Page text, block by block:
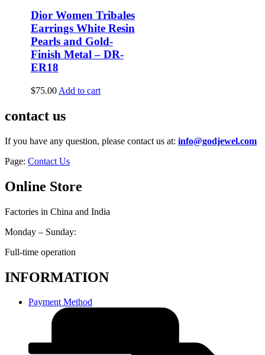
Dior Women Tribales
Earrings White Resin
Pearls and Gold-
Finish Metal – DR-
ER18
$75.00 Add to cart
contact us
If you have any question, please contact us at: info@godjewel.com
Page: Contact Us
Online Store
Factories in China and India
Monday – Sunday:
Full-time operation
INFORMATION
Payment Method